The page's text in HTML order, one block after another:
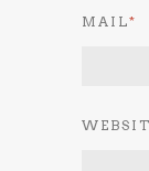
MAIL*